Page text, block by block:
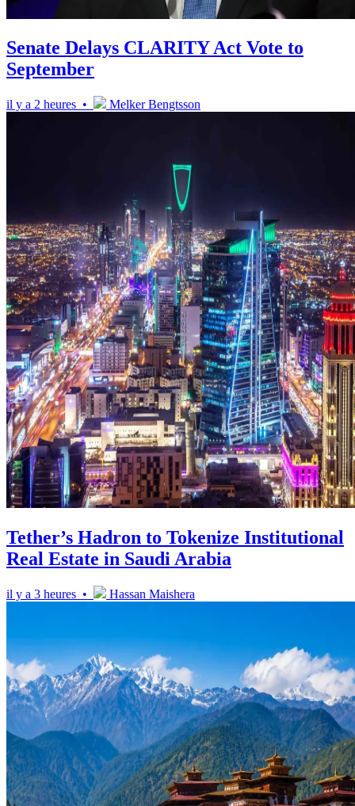
Senate Delays CLARITY Act Vote to
September
il y a 2 heures • Melker Bengtsson
Tether’s Hadron to Tokenize Institutional
Real Estate in Saudi Arabia
il y a 3 heures • Hassan Maishera